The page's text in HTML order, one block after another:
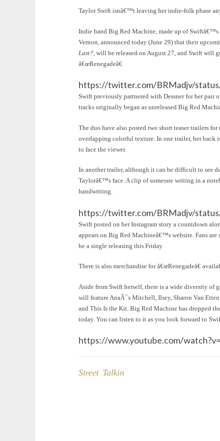
Taylor Swift isnâ€™t leaving her indie-folk phase
Indie band Big Red Machine, made up of Swiftâ€™s
Vernon, announced today (June 29) that their
Last? , will be released on August 27, and Swift will
â€œRenegadeâ€
https://twitter.com/BRMadjv/
Swift previously partnered with Dessner for her pair
tracks originally began as unreleased Big Red
The duo have also posted two short teaser trailers
overlapping colorful texture. In one trailer, her back
to face the viewer.
In another trailer, although it can be difficult to see
Taylorâ€™s face. A clip of someone writing in a
handwriting.
https://twitter.com/BRMadjv/
Swift posted on her Instagram story a countdown
appears on Big Red Machineâ€™s website. Fans
be a single releasing this Friday.
There is also merchandise for â€œRenegadeâ€
Aside from Swift herself, there is a wide diversity of
will feature AnaÃ¯s Mitchell, Ilsey, Sharon Van
and This Is the Kit. Big Red Machine has dropped
today. You can listen to it as you look forward to
https://www.youtube.com/
Street Talkin